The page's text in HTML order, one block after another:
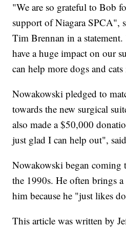
"We are so grateful to Bob
support of Niagara SPCA",
Tim Brennan in a
have a huge impact on our
can help more dogs and
Nowakowski pledged to
towards the new surgical
also made a $50,000
just glad I can help out",
Nowakowski began coming
the 1990s. He often brings
him because he "just likes
This article was written by